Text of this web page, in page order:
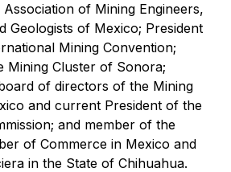
of Mining Engineers,
Geologists of Mexico; President
Mining Convention;
Mining Cluster of Sonora;
of directors of the Mining
and current President of the
and member of the
of Commerce in Mexico and
in the State of Chihuahua.